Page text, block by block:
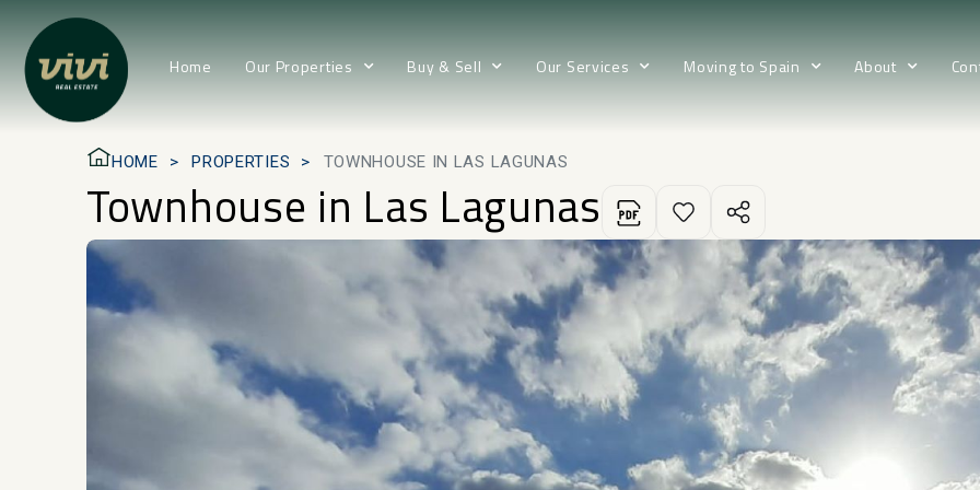
Home Our Properties Buy & Sell Our Services Moving to Spain About
HOME PROPERTIES TOWNHOUSE IN LAS LAGUNAS
Townhouse in Las Lagunas